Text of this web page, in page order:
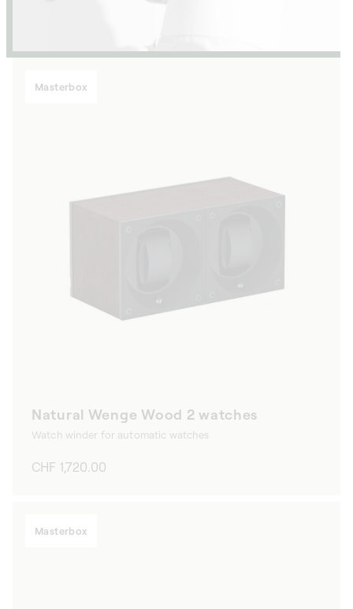
Masterbox
Natural Wenge Wood 2 watches
Watch winder for automatic watches
Regular
CHF 1,720.00
Masterbox